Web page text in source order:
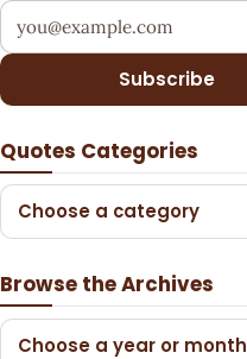
Your email address
Subscribe
Quotes Categories
Choose a category
Browse the Archives
Choose a year or month